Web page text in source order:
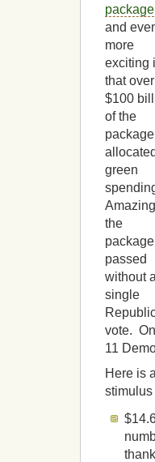
package
and
more
exciting
that over
$100
of the
green
the
package
passed
without a
single
vote.
11
Here is